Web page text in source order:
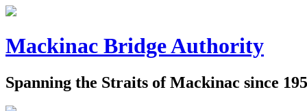
Mackinac Bridge Authority
Spanning the Straits of Mackinac since